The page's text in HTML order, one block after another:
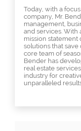
Today, with a
company, Mr.
management,
and services. With
mission statement
solutions that save
core team of
Bender has
real estate
industry for
unparalleled